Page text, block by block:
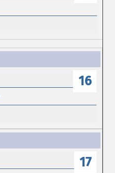
16
17